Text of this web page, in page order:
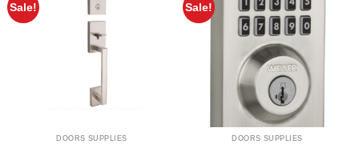
Sale!
DOORS SUPPLIES
Sale!
DOORS SUPPLIES